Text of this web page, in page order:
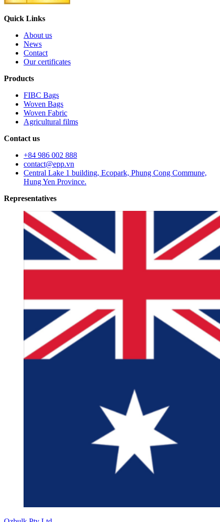
Quick Links
About us
News
Contact
Our certificates
Products
FIBC Bags
Woven Bags
Woven Fabric
Agricultural films
Contact us
+84 986 002 888
contact@epp.vn
Central Lake 1 building, Ecopark, Phung Cong Commune,
Hung Yen Province.
Representatives